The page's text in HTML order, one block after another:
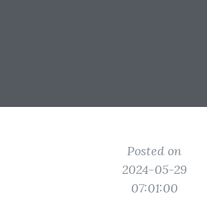
Posted on
2024-05-29
07:01:00